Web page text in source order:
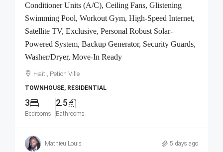
Conditioner Units (A/C), Ceiling Fans, Glistening
Swimming Pool, Workout Gym, High-Speed Internet,
Satellite TV, Exclusive, Personal Robust Solar-
Powered System, Backup Generator, Security Guards,
Washer/Dryer, Move-In Ready
Haiti, Petion Ville
TOWNHOUSE, RESIDENTIAL
3
Bedrooms
2.5
Bathrooms
Mathieu Louis 5 days ago